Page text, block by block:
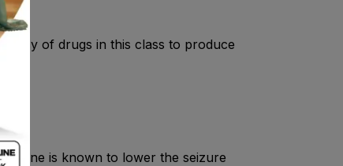
of drugs in this class to produce
is known to lower the seizure